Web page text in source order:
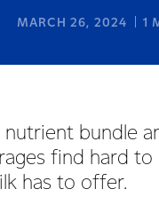
MARCH 26, 2024 1
bundle
find hard to
has to offer.